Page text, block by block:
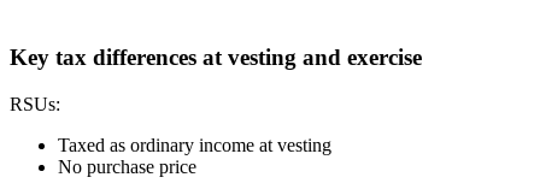
Key tax differences at vesting and exercise
RSUs:
Taxed as ordinary income at vesting
No purchase price